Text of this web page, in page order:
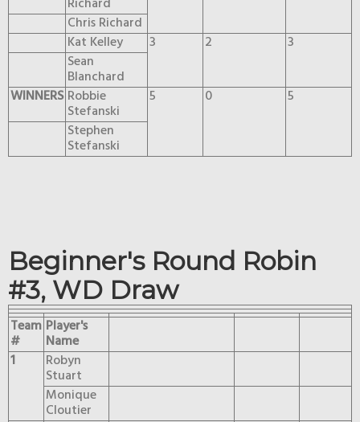
Chris Richard
Kat Kelley
3 2
3
Sean
Blanchard
WINNERS Robbie
Stefanski
5 0
5
Stephen
Stefanski
Beginner's Round Robin
#3, WD Draw
Team
#
Player's
Name
1
Robyn
Stuart
Monique
Cloutier